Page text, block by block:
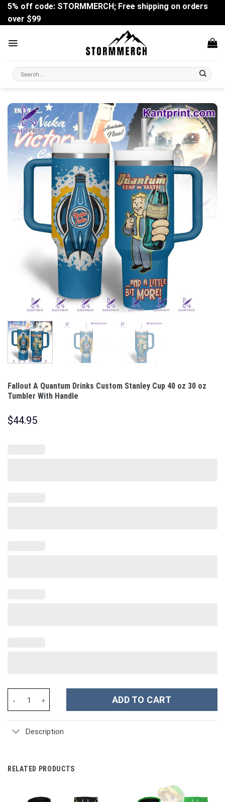
Skip
content
5% off code: STORMMERCH; Free shipping on orders
over $99
Search
for:
Fallout A Quantum Drinks Custom Stanley Cup 40 oz 30 oz
Tumbler With Handle
$44.95
ADD TO CART
Description
RELATED PRODUCTS